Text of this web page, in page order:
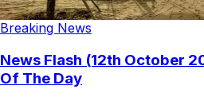
Breaking News
News Flash (12th October
Of The Day